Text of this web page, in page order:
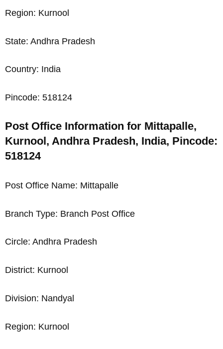
Region: Kurnool
State: Andhra Pradesh
Country: India
Pincode: 518124
Post Office Information for Mittapalle,
Kurnool, Andhra Pradesh, India, Pincode:
518124
Post Office Name: Mittapalle
Branch Type: Branch Post Office
Circle: Andhra Pradesh
District: Kurnool
Division: Nandyal
Region: Kurnool